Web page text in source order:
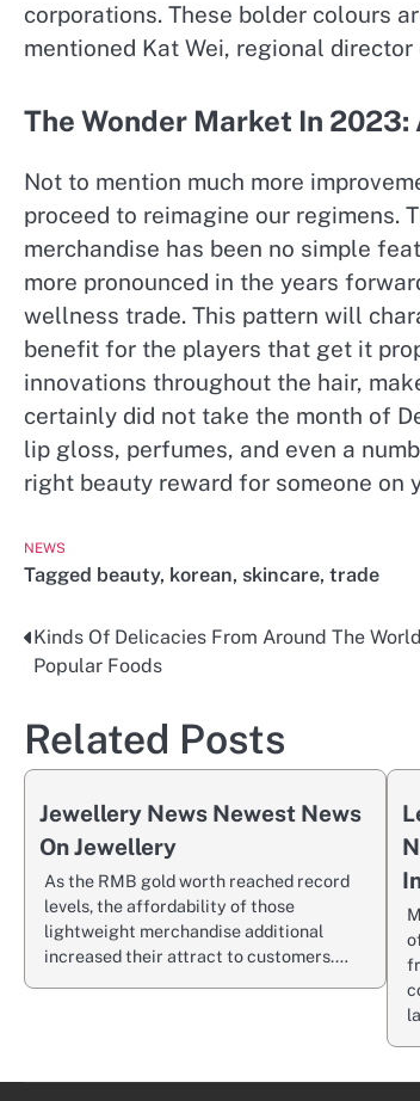
corporations. These bolder colours
mentioned Kat Wei, regional
The Wonder Market In
Not to mention much more
proceed to reimagine our regimens.
merchandise has been no simple
more pronounced in the years
wellness trade. This pattern will
benefit for the players that get it
innovations throughout the hair,
certainly did not take the month of
lip gloss, perfumes, and even a
right beauty reward for someone on
NEWS
Tagged beauty, korean, skincare, trade
Post
navigation
Kinds Of Delicacies From Around The
Popular Foods
Related Posts
Jewellery News Newest News
On Jewellery
As the RMB gold worth reached record
levels, the affordability of those
lightweight merchandise additional
increased their attract to customers.…